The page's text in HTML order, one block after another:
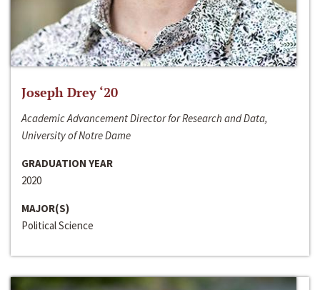
Joseph Drey ‘20
Academic Advancement Director for Research and Data,
University of Notre Dame
GRADUATION YEAR
2020
MAJOR(S)
Political Science